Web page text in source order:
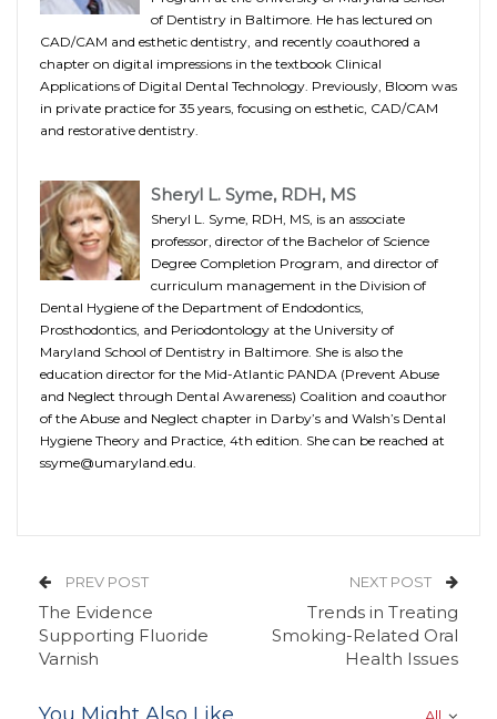
of Dentistry in Baltimore. He has lectured on
CAD/CAM and esthetic dentistry, and recently coauthored a
chapter on digital impressions in the textbook Clinical
Applications of Digital Dental Technology. Previously, Bloom was
in private practice for 35 years, focusing on esthetic, CAD/CAM
and restorative dentistry.
Sheryl L. Syme, RDH, MS
Sheryl L. Syme, RDH, MS, is an associate
professor, director of the Bachelor of Science
Degree Completion Program, and director of
curriculum management in the Division of
Dental Hygiene of the Department of Endodontics,
Prosthodontics, and Periodontology at the University of
Maryland School of Dentistry in Baltimore. She is also the
education director for the Mid-Atlantic PANDA (Prevent Abuse
and Neglect through Dental Awareness) Coalition and coauthor
of the Abuse and Neglect chapter in Darby’s and Walsh’s Dental
Hygiene Theory and Practice, 4th edition. She can be reached at
ssyme@umaryland.edu.
PREV POST
The Evidence
Supporting Fluoride
Varnish
NEXT POST
Trends in Treating
Smoking-Related Oral
Health Issues